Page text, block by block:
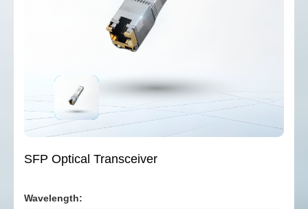
SFP Optical Transceiver
Wavelength: